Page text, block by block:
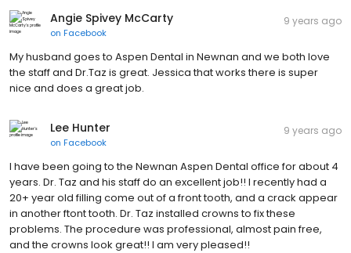
Angie Spivey McCarty
on Facebook
9 years ago
My husband goes to Aspen Dental in Newnan and we both love
the staff and Dr.Taz is great. Jessica that works there is super
nice and does a great job.
Lee Hunter
on Facebook
9 years ago
I have been going to the Newnan Aspen Dental office for about 4
years. Dr. Taz and his staff do an excellent job!! I recently had a
20+ year old filling come out of a front tooth, and a crack appear
in another ftont tooth. Dr. Taz installed crowns to fix these
problems. The procedure was professional, almost pain free,
and the crowns look great!! I am very pleased!!